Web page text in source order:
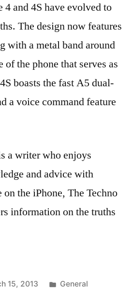
4 and 4S have evolved to
The design now features
with a metal band around
of the phone that serves as
boasts the fast A5 dual-
a voice command feature
a writer who enjoys
and advice with
on the iPhone, The Techno
information on the truths
15, 2013
Posted
General